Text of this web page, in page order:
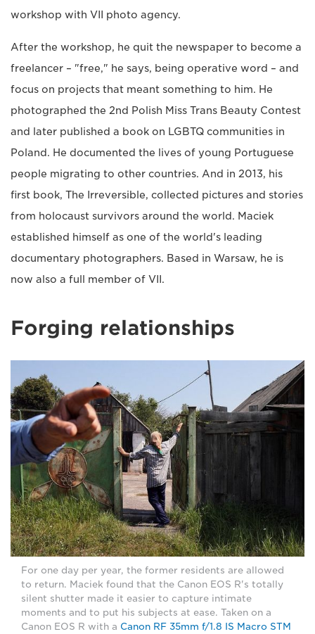
workshop with VII photo agency.
After the workshop, he quit the newspaper to become a
freelancer – "free," he says, being operative word – and
focus on projects that meant something to him. He
photographed the 2nd Polish Miss Trans Beauty Contest
and later published a book on LGBTQ communities in
Poland. He documented the lives of young Portuguese
people migrating to other countries. And in 2013, his
first book, The Irreversible, collected pictures and stories
from holocaust survivors around the world. Maciek
established himself as one of the world's leading
documentary photographers. Based in Warsaw, he is
now also a full member of VII.
Forging relationships
For one day per year, the former residents are allowed
to return. Maciek found that the Canon EOS R's totally
silent shutter made it easier to capture intimate
moments and to put his subjects at ease. Taken on a
Canon EOS R with a Canon RF 35mm f/1.8 IS Macro STM